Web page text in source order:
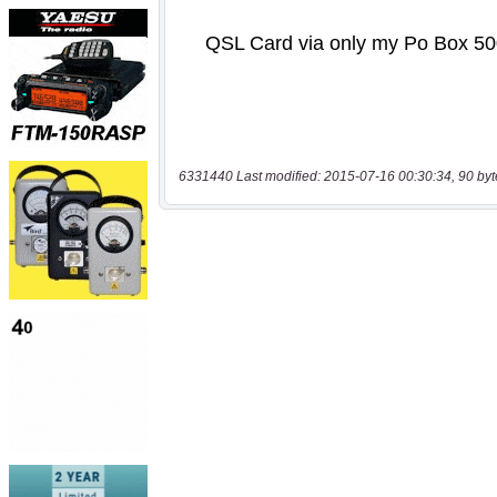
6331440 Last modified: 2015-07-16 00:30:34, 90